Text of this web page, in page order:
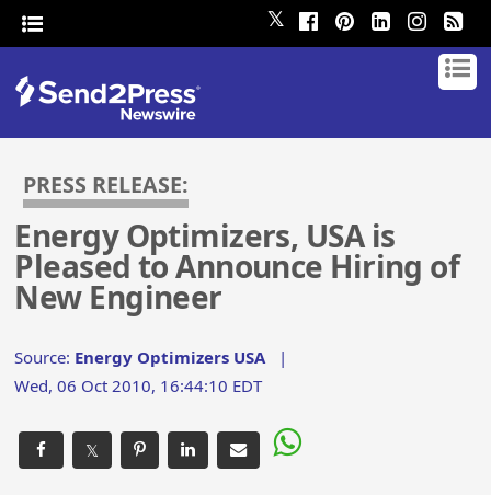
𝕏
PRESS RELEASE:
Energy Optimizers, USA is
Pleased to Announce Hiring of
New Engineer
Source: Energy Optimizers USA|
Wed, 06 Oct 2010, 16:44:10 EDT
𝕏